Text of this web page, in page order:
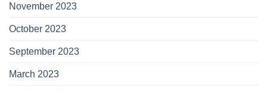
November 2023
October 2023
September 2023
March 2023